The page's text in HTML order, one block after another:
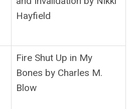
Hayfield
Fire Shut Up in My
Bones by Charles M.
Blow